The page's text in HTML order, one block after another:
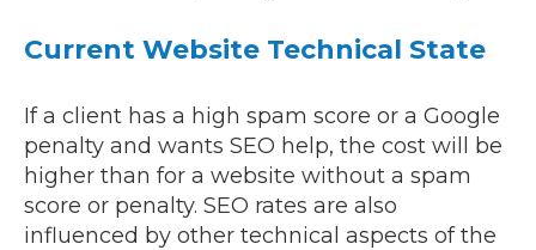
Current Website Technical State
If a client has a high spam score or a Google
penalty and wants SEO help, the cost will be
higher than for a website without a spam
score or penalty. SEO rates are also
influenced by other technical aspects of the